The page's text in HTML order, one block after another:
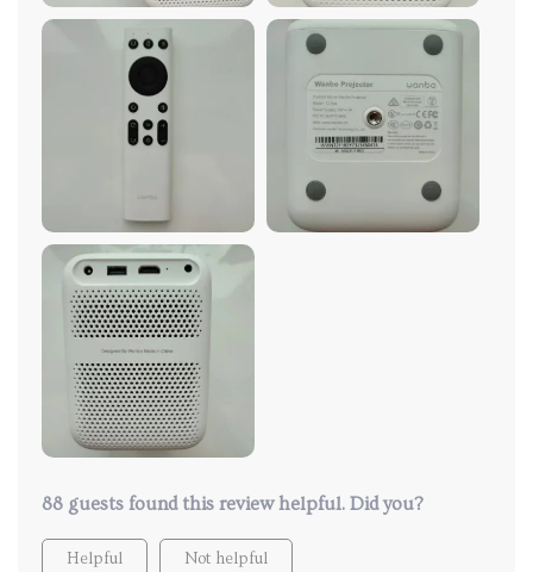
88 guests found this review helpful. Did you?
Helpful Not helpful